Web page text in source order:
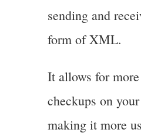
sending and
form of XML.
It allows for
checkups on
making it more